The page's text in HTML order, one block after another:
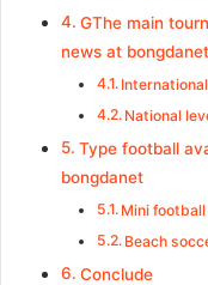
GThe main
news at bongdanet
National
Type football
bongdanet
Mini football
Beach
Conclude